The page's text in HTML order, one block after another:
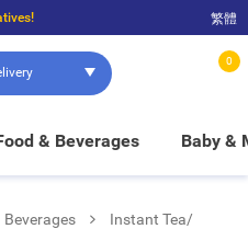
$100 to enjoy FREE in-store pickup!
繁體
0
& Beverages Baby &
Beverages
Instant Tea/